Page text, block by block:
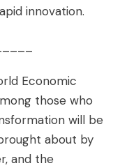
innovation.
Economic
those who
will be
about by
and the